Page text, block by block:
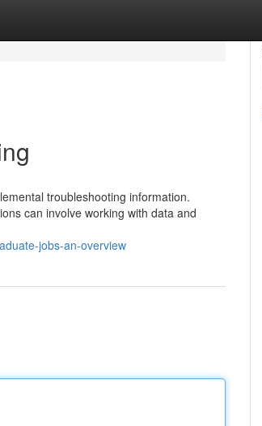
troubleshooting information.
can involve working with data and
jobs-an-overview